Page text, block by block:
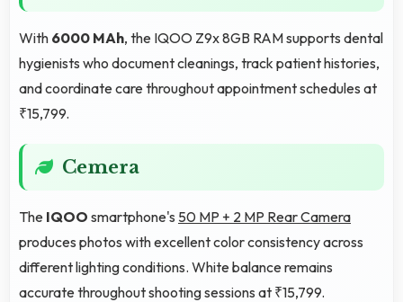
With 6000 MAh, the IQOO Z9x 8GB RAM supports dental
hygienists who document cleanings, track patient histories,
and coordinate care throughout appointment schedules at
₹15,799.
Cemera
The IQOO smartphone's 50 MP + 2 MP Rear Camera
produces photos with excellent color consistency across
different lighting conditions. White balance remains
accurate throughout shooting sessions at ₹15,799.